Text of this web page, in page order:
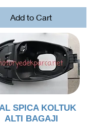
Add to Cart
Quick View
SPICA KOLTUK
ALTI BAGAJI